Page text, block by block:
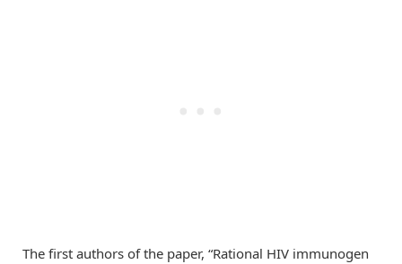
The first authors of the paper, “Rational HIV immunogen